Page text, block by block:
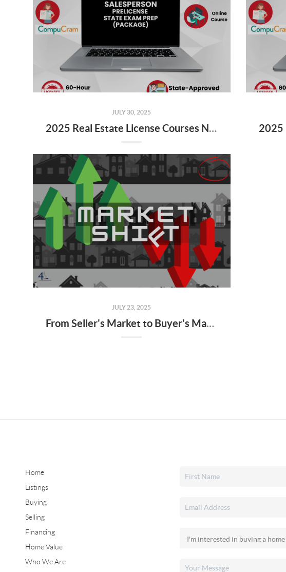
JULY 30, 2025
2025 Real Estate License Courses NOW Available
JULY 23, 2025
From Seller's Market to Buyer's Market: What the Shift Means for You
Home
Listings
Buying
Selling
Financing
Home Value
Who We Are